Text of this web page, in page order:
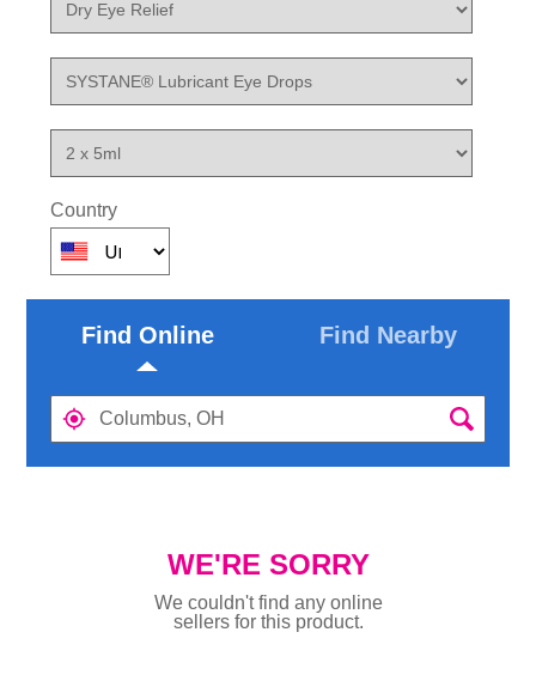
Country
Find Online Find Nearby
WE'RE SORRY
We couldn't find any online
sellers for this product.